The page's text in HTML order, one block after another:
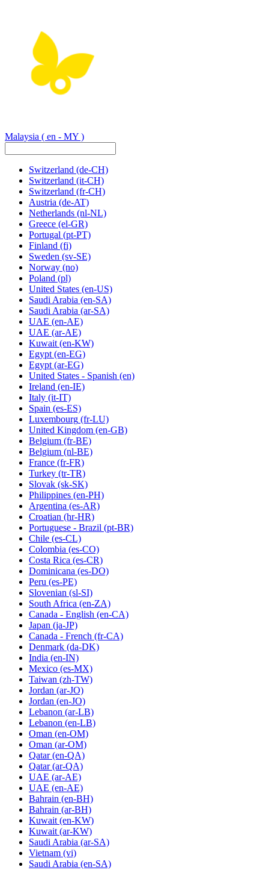
Malaysia ( en - MY )
Switzerland (de-CH)
Switzerland (it-CH)
Switzerland (fr-CH)
Austria (de-AT)
Netherlands (nl-NL)
Greece (el-GR)
Portugal (pt-PT)
Finland (fi)
Sweden (sv-SE)
Norway (no)
Poland (pl)
United States (en-US)
Saudi Arabia (en-SA)
Saudi Arabia (ar-SA)
UAE (en-AE)
UAE (ar-AE)
Kuwait (en-KW)
Egypt (en-EG)
Egypt (ar-EG)
United States - Spanish (en)
Ireland (en-IE)
Italy (it-IT)
Spain (es-ES)
Luxembourg (fr-LU)
United Kingdom (en-GB)
Belgium (fr-BE)
Belgium (nl-BE)
France (fr-FR)
Turkey (tr-TR)
Slovak (sk-SK)
Philippines (en-PH)
Argentina (es-AR)
Croatian (hr-HR)
Portuguese - Brazil (pt-BR)
Chile (es-CL)
Colombia (es-CO)
Costa Rica (es-CR)
Dominicana (es-DO)
Peru (es-PE)
Slovenian (sl-SI)
South Africa (en-ZA)
Canada - English (en-CA)
Japan (ja-JP)
Canada - French (fr-CA)
Denmark (da-DK)
India (en-IN)
Mexico (es-MX)
Taiwan (zh-TW)
Jordan (ar-JO)
Jordan (en-JO)
Lebanon (ar-LB)
Lebanon (en-LB)
Oman (en-OM)
Oman (ar-OM)
Qatar (en-QA)
Qatar (ar-QA)
UAE (ar-AE)
UAE (en-AE)
Bahrain (en-BH)
Bahrain (ar-BH)
Kuwait (en-KW)
Kuwait (ar-KW)
Saudi Arabia (ar-SA)
Vietnam (vi)
Saudi Arabia (en-SA)